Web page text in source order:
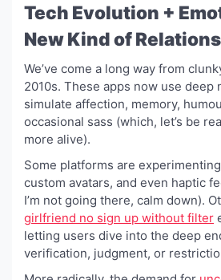
Tech Evolution +
New Kind of
We’ve come a long way from
2010s. These apps now use deep
simulate affection, memory,
occasional sass (which, let’s be
more alive).
Some platforms are
custom avatars, and even haptic
I’m not going there, calm down).
girlfriend no sign up without filter
letting users dive into the deep
verification, judgment, or